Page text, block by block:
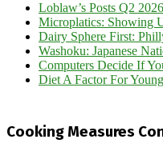
Loblaw’s Posts Q2
Microplatics: Showing
Dairy Sphere First:
Washoku: Japanese
Computers Decide If
Diet A Factor For
Cooking Measures